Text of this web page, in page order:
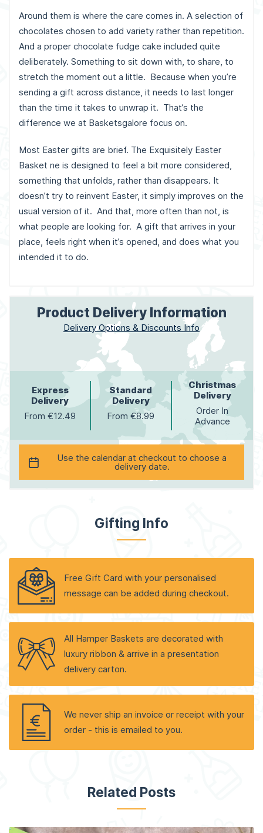
Around them is where the care comes in. A selection of
chocolates chosen to add variety rather than repetition.
And a proper chocolate fudge cake included quite
deliberately. Something to sit down with, to share, to
stretch the moment out a little. Because when you’re
sending a gift across distance, it needs to last longer
than the time it takes to unwrap it. That’s the
difference we at Basketsgalore focus on.
Most Easter gifts are brief. The Exquisitely Easter
Basket ne is designed to feel a bit more considered,
something that unfolds, rather than disappears. It
doesn’t try to reinvent Easter, it simply improves on the
usual version of it. And that, more often than not, is
what people are looking for. A gift that arrives in your
place, feels right when it’s opened, and does what you
intended it to do.
Product Delivery Information
Delivery Options & Discounts Info
Express
Delivery
From €12.49
Standard
Delivery
From €8.99
Christmas
Delivery
Order In
Advance
Use the calendar at checkout to choose a
delivery date.
Gifting Info
Free Gift Card with your personalised
message can be added during checkout.
All Hamper Baskets are decorated with
luxury ribbon & arrive in a presentation
delivery carton.
We never ship an invoice or receipt with your
order - this is emailed to you.
Related Posts